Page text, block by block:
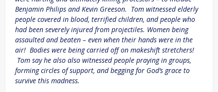
Benjamin Philips and Kevin Greeson. Tom witnessed elderly
people covered in blood, terrified children, and people who
had been severely injured from projectiles. Women being
assaulted and beaten – even when their hands were in the
air! Bodies were being carried off on makeshift stretchers!
Tom say he also also witnessed people praying in groups,
forming circles of support, and begging for God’s grace to
survive this madness.